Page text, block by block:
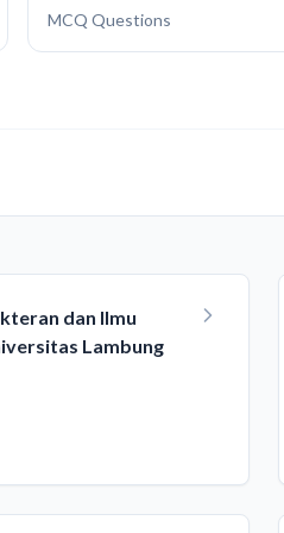
MCQ Questions
dan Ilmu
Lambung